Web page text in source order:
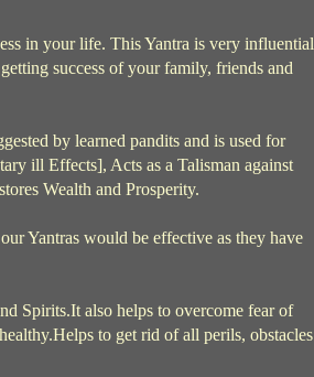
in your life. This Yantra is very influential
success of your family, friends and
by learned pandits and is used for
ill Effects], Acts as a Talisman against
Wealth and Prosperity.
Yantras would be effective as they have
Spirits.It also helps to overcome fear of
to get rid of all perils, obstacles